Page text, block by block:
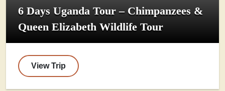
6 Days Uganda Tour – Chimpanzees &
Queen Elizabeth Wildlife Tour
View Trip